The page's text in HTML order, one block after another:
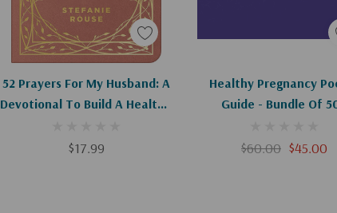
52 Prayers For My Husband: A
Devotional To Build A Healthy,
A Lifetime
$17.99
Add To Cart
Healthy Pregnancy
Guide - Bundle Of
$60.00 $45.00
Add To Cart